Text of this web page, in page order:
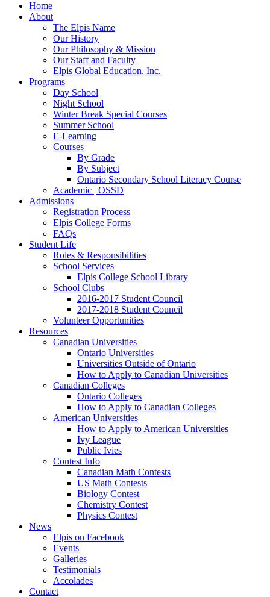
Home
About
The Elpis Name
Our History
Our Philosophy & Mission
Our Staff and Faculty
Elpis Global Education, Inc.
Programs
Day School
Night School
Winter Break Special Courses
Summer School
E-Learning
Courses
By Grade
By Subject
Ontario Secondary School Literacy Course
Academic | OSSD
Admissions
Registration Process
Elpis College Forms
FAQs
Student Life
Roles & Responsibilities
School Services
Elpis College School Library
School Clubs
2016-2017 Student Council
2017-2018 Student Council
Volunteer Opportunities
Resources
Canadian Universities
Ontario Universities
Universities Outside of Ontario
How to Apply to Canadian Universities
Canadian Colleges
Ontario Colleges
How to Apply to Canadian Colleges
American Universities
How to Apply to American Universities
Ivy League
Public Ivies
Contest Info
Canadian Math Contests
US Math Contests
Biology Contest
Chemistry Contest
Physics Contest
News
Elpis on Facebook
Events
Galleries
Testimonials
Accolades
Contact